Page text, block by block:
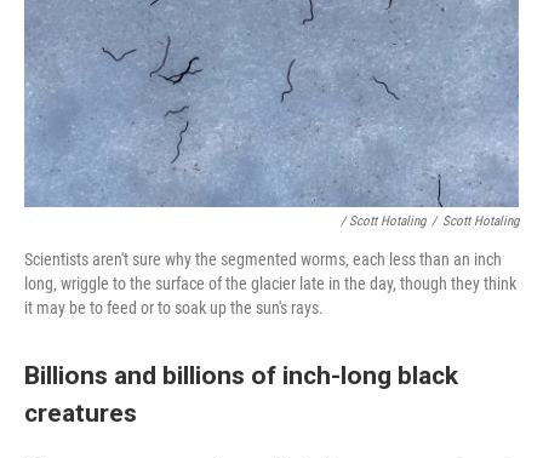
/ Scott Hotaling / Scott Hotaling
Scientists aren't sure why the segmented worms, each less than an inch
long, wriggle to the surface of the glacier late in the day, though they think
it may be to feed or to soak up the sun's rays.
Billions and billions of inch-long black
creatures